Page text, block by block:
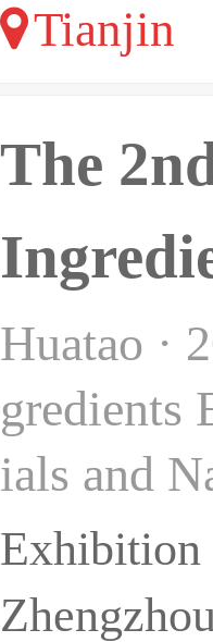
Tianjin
The
Huatao ·
gredients
ials and
Location: